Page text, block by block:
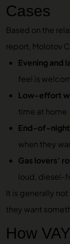
Cases
Based on the
report, Molotov
Evening and
feel is
Low-effort
time at home
End-of-night
when they
Gas lovers’
loud, diesel-
It is generally
they want
How